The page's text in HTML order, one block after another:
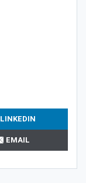
LINKEDIN
EMAIL